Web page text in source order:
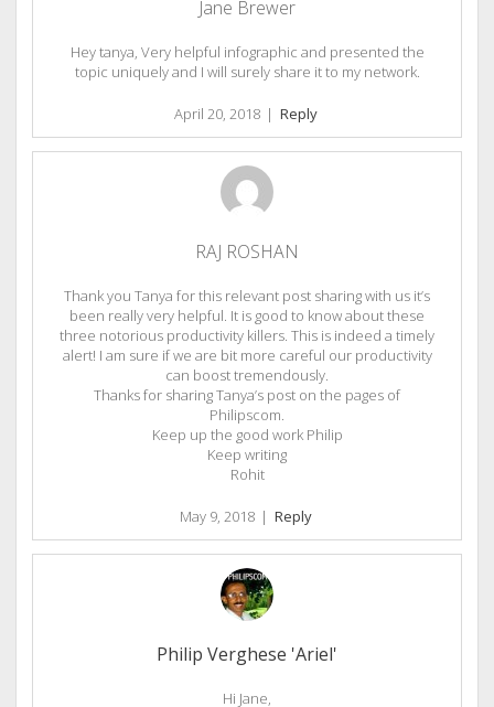
Jane Brewer
Hey tanya, Very helpful infographic and presented the
topic uniquely and I will surely share it to my network.
April 20, 2018 | Reply
RAJ ROSHAN
Thank you Tanya for this relevant post sharing with us it’s
been really very helpful. It is good to know about these
three notorious productivity killers. This is indeed a timely
alert! I am sure if we are bit more careful our productivity
can boost tremendously.
Thanks for sharing Tanya’s post on the pages of
Philipscom.
Keep up the good work Philip
Keep writing
Rohit
May 9, 2018 | Reply
Philip Verghese 'Ariel'
Hi Jane,